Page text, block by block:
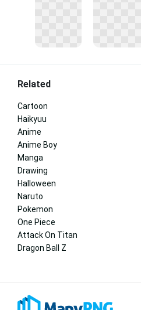
Related
Cartoon
Haikyuu
Anime
Anime Boy
Manga
Drawing
Halloween
Naruto
Pokemon
One Piece
Attack On Titan
Dragon Ball Z